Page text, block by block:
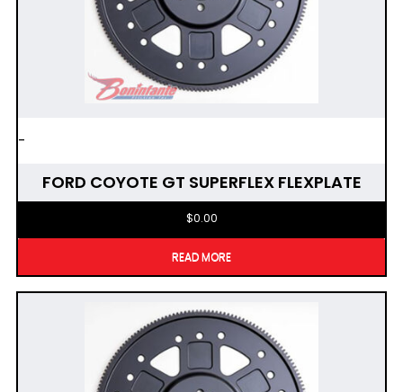
-
FORD COYOTE GT SUPERFLEX FLEXPLATE
$0.00
READ MORE